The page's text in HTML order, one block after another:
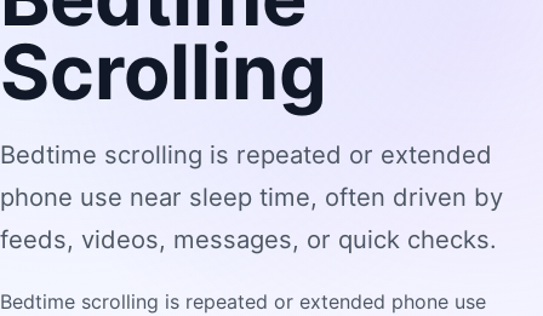
Scrolling
Bedtime scrolling is repeated or extended
phone use near sleep time, often driven by
feeds, videos, messages, or quick checks.
Bedtime scrolling is repeated or extended phone use